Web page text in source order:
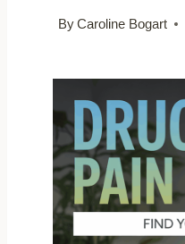
ByCaroline Bogart